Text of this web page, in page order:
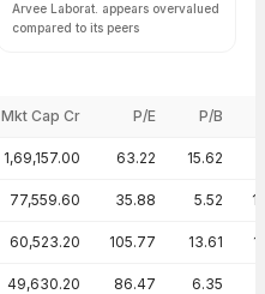
Arvee Laborat. appears overvalued
compared to its peers
Mkt Cap Cr P/E P/B
1,69,157.00 63.22 15.62
77,559.60 35.88 5.52
60,523.20 105.77 13.61
49,630.20 86.47 6.35